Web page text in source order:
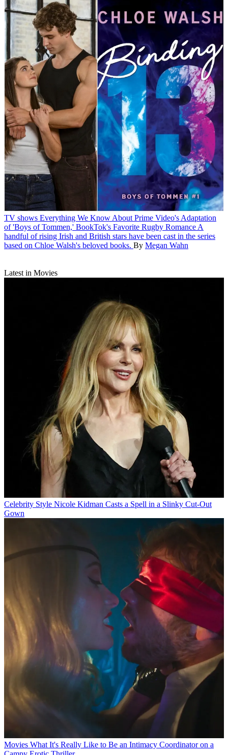
TV shows Everything We Know About Prime Video's Adaptation
of 'Boys of Tommen,' BookTok's Favorite Rugby Romance A
handful of rising Irish and British stars have been cast in the series
based on Chloe Walsh's beloved books. By Megan Wahn
Latest in Movies
Celebrity Style Nicole Kidman Casts a Spell in a Slinky Cut-Out
Gown
Movies What It's Really Like to Be an Intimacy Coordinator on a